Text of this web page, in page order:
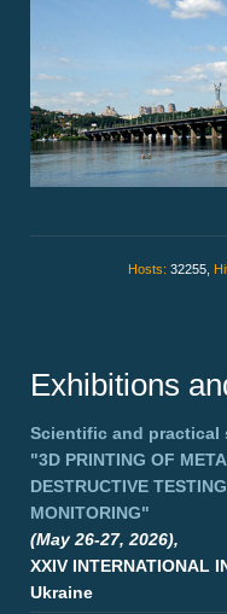
Hosts: 32255,
Exhibitions
Scientific and practical
"3D PRINTING OF
DESTRUCTIVE
MONITORING"
(May 26-27, 2026),
XXIV INTERNATIONAL
Ukraine